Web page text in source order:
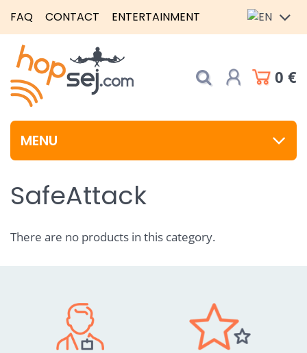
FAQ CONTACT ENTERTAINMENT
0 €
MENU
SafeAttack
There are no products in this category.